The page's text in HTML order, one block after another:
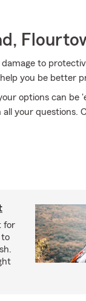
to
you be better
options can be
your questions.
for
to